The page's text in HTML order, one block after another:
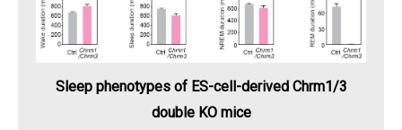
Sleep phenotypes of ES-cell-derived Chrm1/3
double KO mice